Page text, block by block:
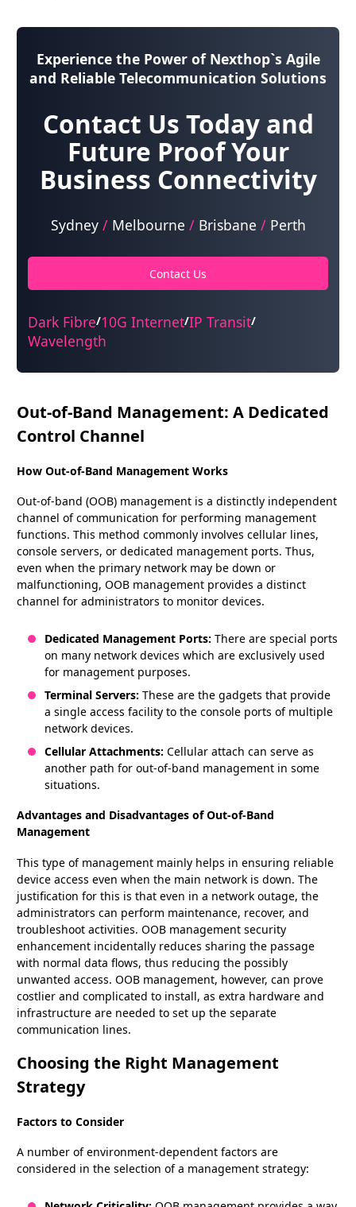
Experience the Power of Nexthop`s Agile
and Reliable Telecommunication Solutions
Contact Us Today and
Future Proof Your
Business Connectivity
Sydney /Melbourne /Brisbane /Perth
Contact Us
Dark Fibre/10G Internet/IP Transit/
Wavelength
Out-of-Band Management: A Dedicated
Control Channel
How Out-of-Band Management Works
Out-of-band (OOB) management is a distinctly independent
channel of communication for performing management
functions. This method commonly involves cellular lines,
console servers, or dedicated management ports. Thus,
even when the primary network may be down or
malfunctioning, OOB management provides a distinct
channel for administrators to monitor devices.
Dedicated Management Ports: There are special ports
on many network devices which are exclusively used
for management purposes.
Terminal Servers: These are the gadgets that provide
a single access facility to the console ports of multiple
network devices.
Cellular Attachments: Cellular attach can serve as
another path for out-of-band management in some
situations.
Advantages and Disadvantages of Out-of-Band
Management
This type of management mainly helps in ensuring reliable
device access even when the main network is down. The
justification for this is that even in a network outage, the
administrators can perform maintenance, recover, and
troubleshoot activities. OOB management security
enhancement incidentally reduces sharing the passage
with normal data flows, thus reducing the possibly
unwanted access. OOB management, however, can prove
costlier and complicated to install, as extra hardware and
infrastructure are needed to set up the separate
communication lines.
Choosing the Right Management
Strategy
Factors to Consider
A number of environment-dependent factors are
considered in the selection of a management strategy: